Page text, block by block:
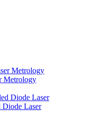
Metrology
Laser